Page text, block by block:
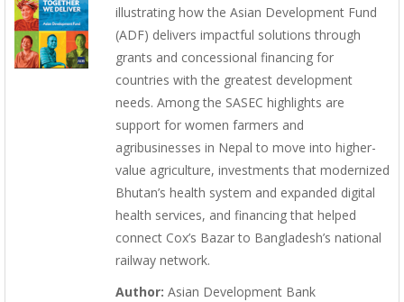
illustrating how the Asian Development Fund
(ADF) delivers impactful solutions through
grants and concessional financing for
countries with the greatest development
needs. Among the SASEC highlights are
support for women farmers and
agribusinesses in Nepal to move into higher-
value agriculture, investments that modernized
Bhutan’s health system and expanded digital
health services, and financing that helped
connect Cox’s Bazar to Bangladesh’s national
railway network.
Author: Asian Development Bank